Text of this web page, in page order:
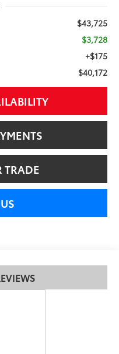
$43,725
$3,728
+$175
$40,172
TRADE